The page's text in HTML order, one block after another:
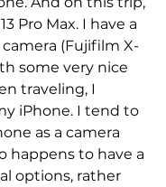
Pro Max. I have a
(Fujifilm X-
some very nice
traveling, I
iPhone. I tend to
as a camera
happens to have a
options, rather